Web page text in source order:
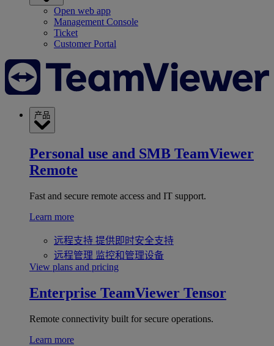
Open web app
Management Console
Ticket
Customer Portal
产品
Personal use and SMB TeamViewer
Remote
Fast and secure remote access and IT support.
Learn more
远程支持 提供即时安全支持
远程管理 监控和管理设备
View plans and pricing
Enterprise TeamViewer Tensor
Remote connectivity built for secure operations.
Learn more